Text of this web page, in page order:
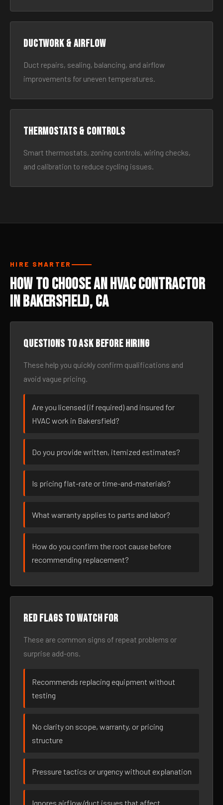
Ductwork & Airflow
Duct repairs, sealing, balancing, and airflow
improvements for uneven temperatures.
Thermostats & Controls
Smart thermostats, zoning controls, wiring checks,
and calibration to reduce cycling issues.
HIRE SMARTER
How to Choose an HVAC Contractor
in Bakersfield, CA
Questions to ask before hiring
These help you quickly confirm qualifications and
avoid vague pricing.
Are you licensed (if required) and insured for
HVAC work in Bakersfield?
Do you provide written, itemized estimates?
Is pricing flat-rate or time-and-materials?
What warranty applies to parts and labor?
How do you confirm the root cause before
recommending replacement?
Red flags to watch for
These are common signs of repeat problems or
surprise add-ons.
Recommends replacing equipment without
testing
No clarity on scope, warranty, or pricing
structure
Pressure tactics or urgency without explanation
Ignores airflow/duct issues that affect